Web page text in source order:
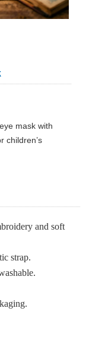
mask with
children’s
and soft
strap.